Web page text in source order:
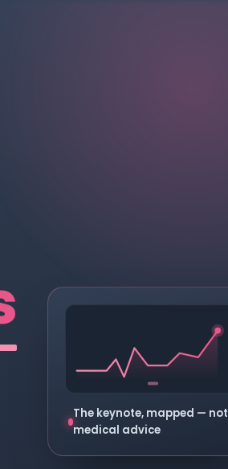
The keynote, mapped — not
medical advice